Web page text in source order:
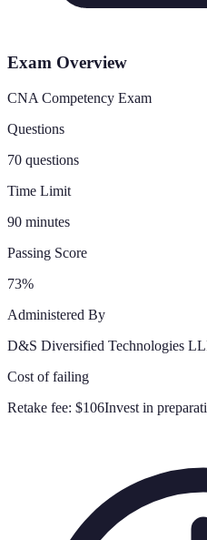
Exam Overview
CNA Competency Exam
Questions
70 questions
Time Limit
90 minutes
Passing Score
73%
Administered By
D&S Diversified Technologies
Cost of failing
Retake fee: $106Invest in